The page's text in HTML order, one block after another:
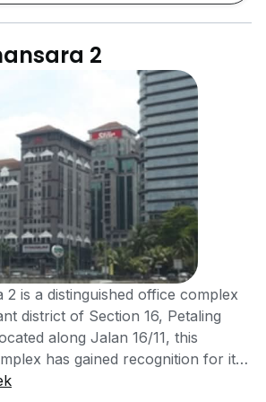
2
2 is a distinguished office complex
district of Section 16, Petaling
along Jalan 16/11, this
has gained recognition for its
access, and business-friendly